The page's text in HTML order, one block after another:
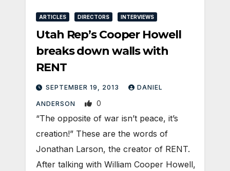
ARTICLES DIRECTORS INTERVIEWS
Utah Rep’s Cooper Howell
breaks down walls with
RENT
SEPTEMBER 19, 2013 DANIEL
ANDERSON 0
“The opposite of war isn’t peace, it’s
creation!” These are the words of
Jonathan Larson, the creator of RENT.
After talking with William Cooper Howell,